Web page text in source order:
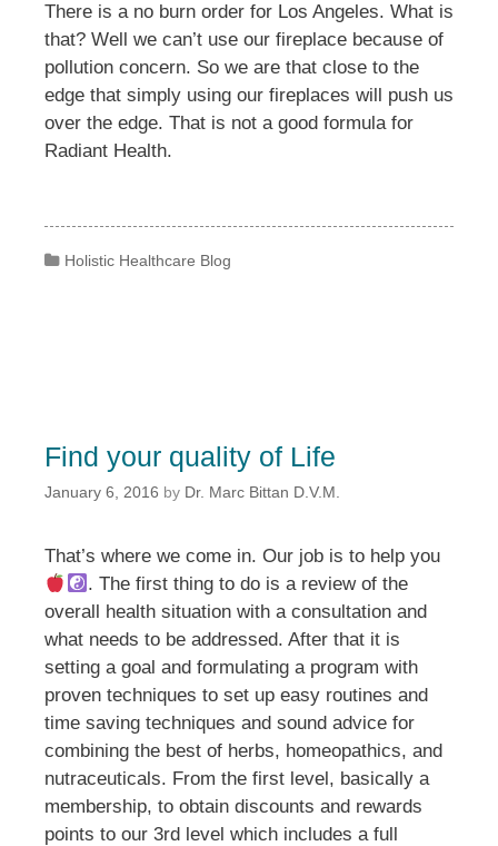
There is a no burn order for Los Angeles. What is
that? Well we can’t use our fireplace because of
pollution concern. So we are that close to the
edge that simply using our fireplaces will push us
over the edge. That is not a good formula for
Radiant Health.
Categories
Holistic Healthcare Blog
Find your quality of Life
January 6, 2016 by Dr. Marc Bittan D.V.M.
That’s where we come in. Our job is to help you
. The first thing to do is a review of the
overall health situation with a consultation and
what needs to be addressed. After that it is
setting a goal and formulating a program with
proven techniques to set up easy routines and
time saving techniques and sound advice for
combining the best of herbs, homeopathics, and
nutraceuticals. From the first level, basically a
membership, to obtain discounts and rewards
points to our 3rd level which includes a full